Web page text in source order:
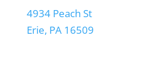
4934 Peach St
Erie, PA 16509